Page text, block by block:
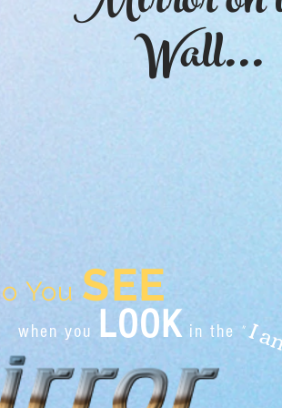
Wall...
You SEE
when you LOOK in the "